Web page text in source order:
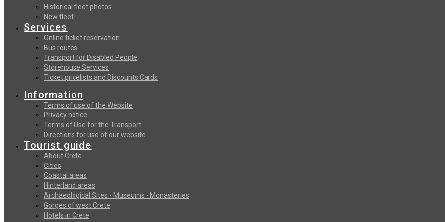
Historical fleet photos
New fleet
Services
Online ticket reservation
Bus routes
Transport for Disabled People
Storehouse Services
Ticket pricelists and Discounts Cards
Information
Terms of use of the Website
Privacy notice
Terms of Use for the Transport
Directions for use of our website
Tourist guide
About Crete
Cities
Coastal areas
Hinterland areas
Archaeological Sites - Museums - Monasteries
Gorges of west Crete
Hotels in Crete